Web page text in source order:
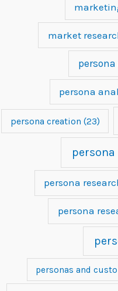
market
persona
persona creation (23)
persona
persona
personas and